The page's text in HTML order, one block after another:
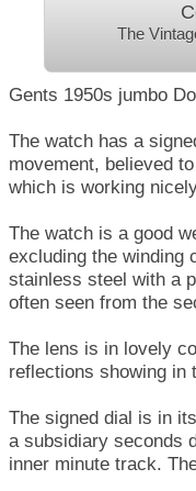
The
Gents 1950s jumbo
The watch has a
movement, believed
which is working
The watch is a good
excluding the winding
stainless steel with a
often seen from the
The lens is in lovely
reflections showing in
The signed dial is in
a subsidiary seconds
inner minute track.